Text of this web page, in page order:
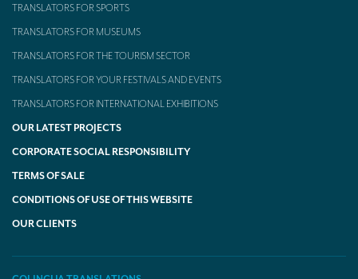
TRANSLATORS FOR SPORTS
TRANSLATORS FOR MUSEUMS
TRANSLATORS FOR THE TOURISM SECTOR
TRANSLATORS FOR YOUR FESTIVALS AND EVENTS
TRANSLATORS FOR INTERNATIONAL EXHIBITIONS
OUR LATEST PROJECTS
CORPORATE SOCIAL RESPONSIBILITY
TERMS OF SALE
CONDITIONS OF USE OF THIS WEBSITE
OUR CLIENTS